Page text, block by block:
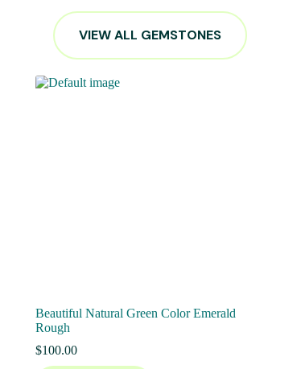
VIEW ALL GEMSTONES
Beautiful Natural Green Color Emerald
Rough
$100.00